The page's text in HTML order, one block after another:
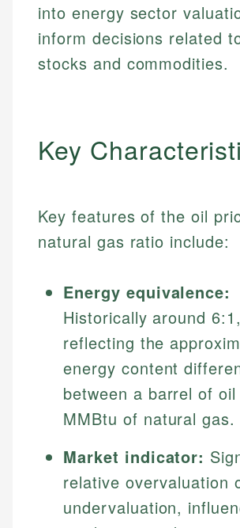
into energy sector
inform decisions related
stocks and commodities.
Key
Key features of the oil
natural gas ratio include:
Energy equivalence:
Historically around 6:1,
reflecting the
energy content
between a barrel of
MMBtu of natural gas.
Market indicator:
relative overvaluation
undervaluation,